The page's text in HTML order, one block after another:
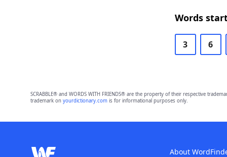
Words
3 6
SCRABBLE® and WORDS WITH FRIENDS® are the property of their respective
trademark on yourdictionary.comis for informational purposes only.
About